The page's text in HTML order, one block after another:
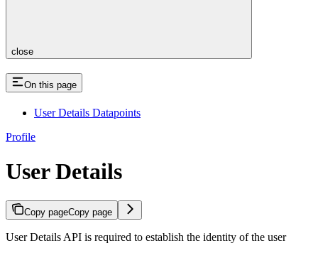
close
On this page
User Details Datapoints
Profile
User Details
Copy pageCopy page
User Details API is required to establish the identity of the user